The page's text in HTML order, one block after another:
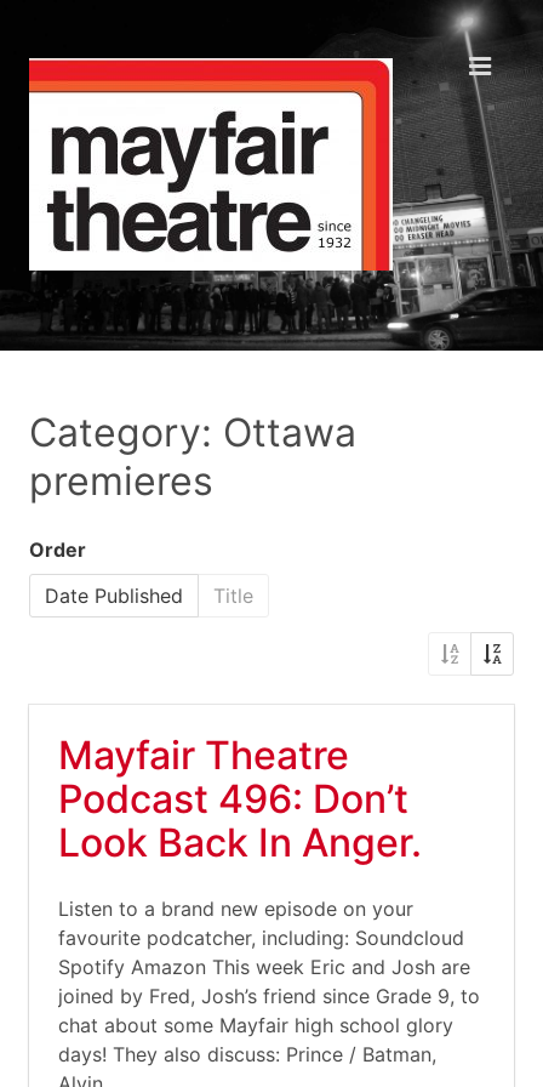
Category: Ottawa
premieres
Order
Date Published
Title
Mayfair Theatre
Podcast 496: Don’t
Look Back In Anger.
Listen to a brand new episode on your
favourite podcatcher, including: Soundcloud
Spotify Amazon This week Eric and Josh are
joined by Fred, Josh’s friend since Grade 9, to
chat about some Mayfair high school glory
days! They also discuss: Prince / Batman,